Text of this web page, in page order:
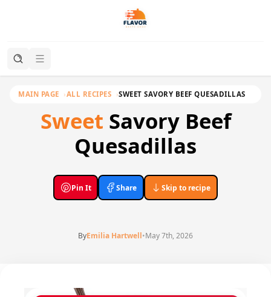
MAIN PAGE ALL RECIPES SWEET SAVORY BEEF QUESADILLAS
Sweet Savory Beef
Quesadillas
Pin It Share Skip to recipe
ByEmilia Hartwell•May 7th, 2026